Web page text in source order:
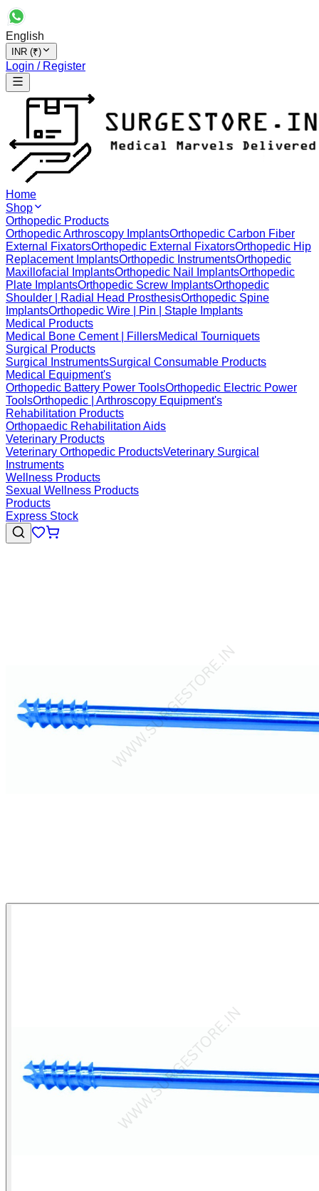
English
INR (₹)
Login / Register
Home
Shop
Orthopedic Products
Orthopedic Arthroscopy ImplantsOrthopedic Carbon Fiber
External FixatorsOrthopedic External FixatorsOrthopedic Hip
Replacement ImplantsOrthopedic InstrumentsOrthopedic
Maxillofacial ImplantsOrthopedic Nail ImplantsOrthopedic
Plate ImplantsOrthopedic Screw ImplantsOrthopedic
Shoulder | Radial Head ProsthesisOrthopedic Spine
ImplantsOrthopedic Wire | Pin | Staple Implants
Medical Products
Medical Bone Cement | FillersMedical Tourniquets
Surgical Products
Surgical InstrumentsSurgical Consumable Products
Medical Equipment's
Orthopedic Battery Power ToolsOrthopedic Electric Power
ToolsOrthopedic | Arthroscopy Equipment's
Rehabilitation Products
Orthopaedic Rehabilitation Aids
Veterinary Products
Veterinary Orthopedic ProductsVeterinary Surgical
Instruments
Wellness Products
Sexual Wellness Products
Products
Express Stock